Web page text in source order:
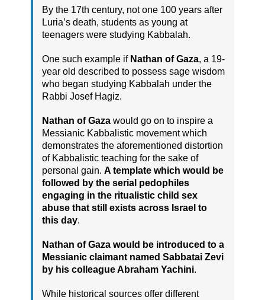
By the 17th century, not one 100 years after
Luria’s death, students as young at
teenagers were studying Kabbalah.
One such example if Nathan of Gaza, a 19-
year old described to possess sage wisdom
who began studying Kabbalah under the
Rabbi Josef Hagiz.
Nathan of Gaza would go on to inspire a
Messianic Kabbalistic movement which
demonstrates the aforementioned distortion
of Kabbalistic teaching for the sake of
personal gain. A template which would be
followed by the serial pedophiles
engaging in the ritualistic child sex
abuse that still exists across Israel to
this day.
Nathan of Gaza would be introduced to a
Messianic claimant named Sabbatai Zevi
by his colleague Abraham Yachini.
While historical sources offer different